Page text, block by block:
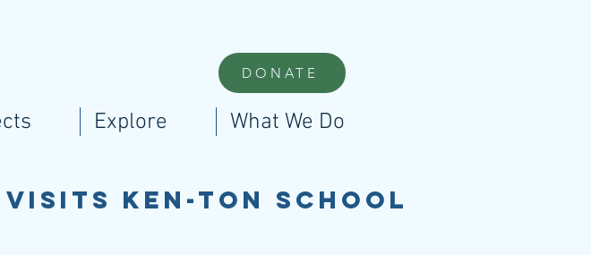
DONATE
Explore What We Do
visits Ken-ton School